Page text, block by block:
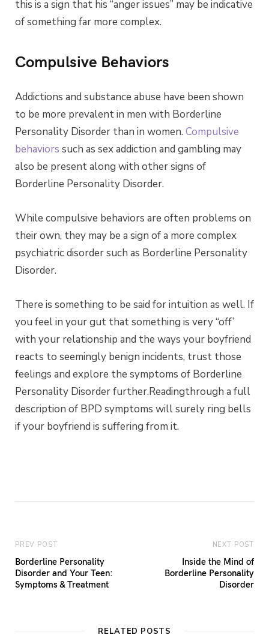
this is a sign that his “anger issues” may be indicative
of something far more complex.
Compulsive Behaviors
Addictions and substance abuse have been shown
to be more prevalent in men with Borderline
Personality Disorder than in women. Compulsive
behaviors such as sex addiction and gambling may
also be present along with other signs of
Borderline Personality Disorder.
While compulsive behaviors are often problems on
their own, they may be a sign of a more complex
psychiatric disorder such as Borderline Personality
Disorder.
There is something to be said for intuition as well. If
you feel in your gut that something is very “off’
with your relationship and the ways your boyfriend
reacts to seemingly benign incidents, trust those
feelings and explore the symptoms of Borderline
Personality Disorder further.Readingthrough a full
description of BPD symptoms will surely ring bells
if your boyfriend is suffering from it.
PREV POST
Borderline Personality
Disorder and Your Teen:
Symptoms & Treatment
NEXT POST
Inside the Mind of
Borderline Personality
Disorder
RELATED POSTS